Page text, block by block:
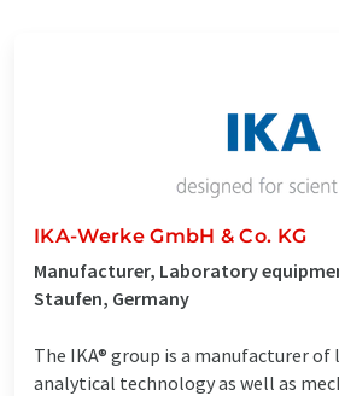
IKA-Werke GmbH & Co. KG
Manufacturer, Laboratory
Staufen, Germany
The IKA® group is a manufacturer
analytical technology as well as